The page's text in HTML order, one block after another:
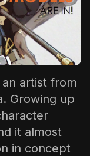
artist from
Growing up
it almost
in concept